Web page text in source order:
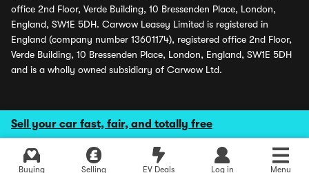
Sell your car fast, fair, and totally free
Buying Selling EV Deals Log in Menu
office 2nd Floor, Verde Building, 10 Bressenden Place, London,
England, SW1E 5DH. Carwow Leasey Limited is registered in
England (company number 13601174), registered office 2nd Floor,
Verde Building, 10 Bressenden Place, London, England, SW1E 5DH
and is a wholly owned subsidiary of Carwow Ltd.